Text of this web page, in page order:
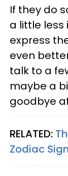
If they do
a little
express
even
talk to a
maybe a
goodbye
RELATED:
Zodiac